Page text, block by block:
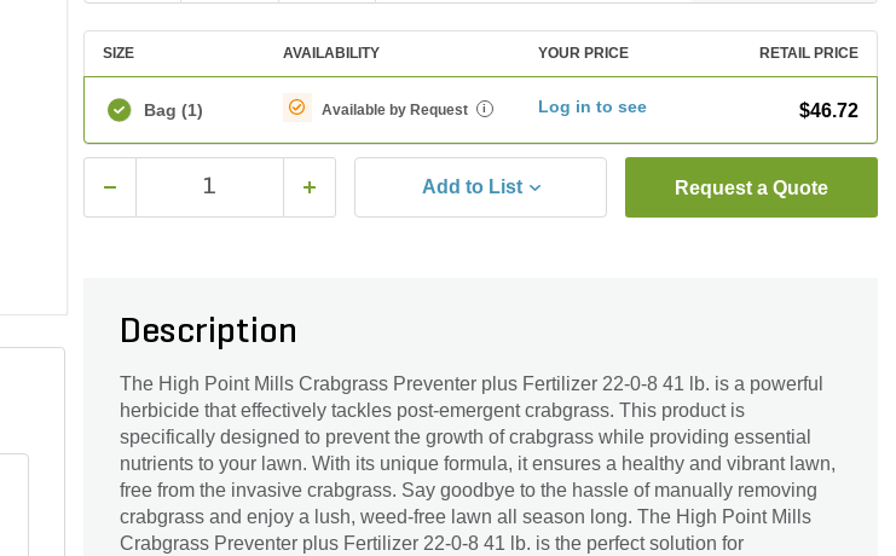
SIZE AVAILABILITY YOUR PRICE RETAIL PRICE
Bag (1) Available by Request i Log in to see $46.72
Add to List Request a Quote
Description
The High Point Mills Crabgrass Preventer plus Fertilizer 22-0-8 41 lb. is a powerful
herbicide that effectively tackles post-emergent crabgrass. This product is
specifically designed to prevent the growth of crabgrass while providing essential
nutrients to your lawn. With its unique formula, it ensures a healthy and vibrant lawn,
free from the invasive crabgrass. Say goodbye to the hassle of manually removing
crabgrass and enjoy a lush, weed-free lawn all season long. The High Point Mills
Crabgrass Preventer plus Fertilizer 22-0-8 41 lb. is the perfect solution for